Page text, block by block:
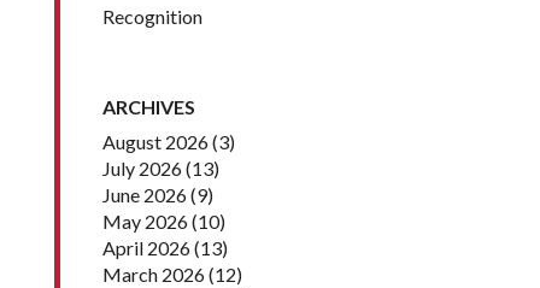
Recognition
ARCHIVES
August 2026(3)
July 2026(13)
June 2026(9)
May 2026(10)
April 2026(13)
March 2026(12)